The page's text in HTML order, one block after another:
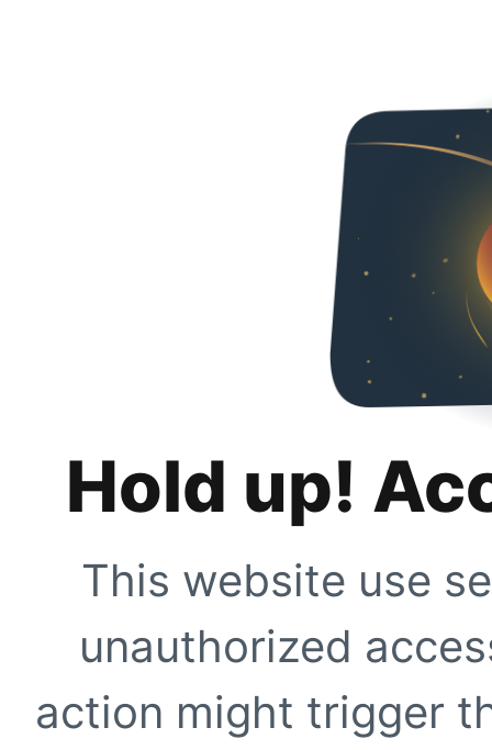
Hold up!
This website use
unauthorized
action might trigger